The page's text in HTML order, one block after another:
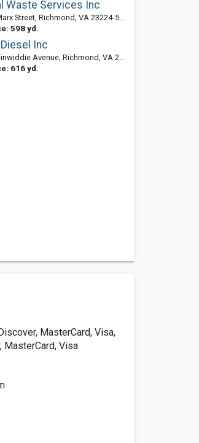
Waste Services Inc
Street, Richmond, VA 23224-5548
598 yd.
Inc
Avenue, Richmond, VA 23224-5517
616 yd.
MasterCard, Visa,
MasterCard, Visa